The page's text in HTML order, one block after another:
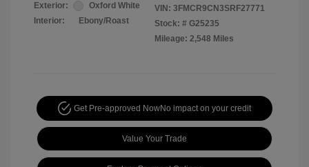
Exterior:
Oxford White
Interior:
Ebony/Roast
VIN: 3FMCR9CN3SRF27771
Stock: # G25235
Mileage: 2,548 Miles
Get Pre-approved NowNo impact on your credit
Value Your Trade